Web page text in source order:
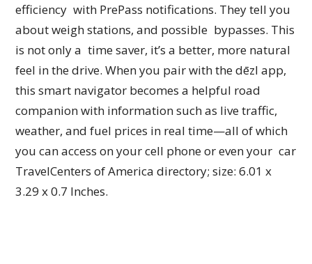
efficiency with PrePass notifications. They tell you
about weigh stations, and possible bypasses. This
is not only a time saver, it’s a better, more natural
feel in the drive. When you pair with the dēzl app,
this smart navigator becomes a helpful road
companion with information such as live traffic,
weather, and fuel prices in real time—all of which
you can access on your cell phone or even your car
TravelCenters of America directory; size: 6.01 x
3.29 x 0.7 Inches.